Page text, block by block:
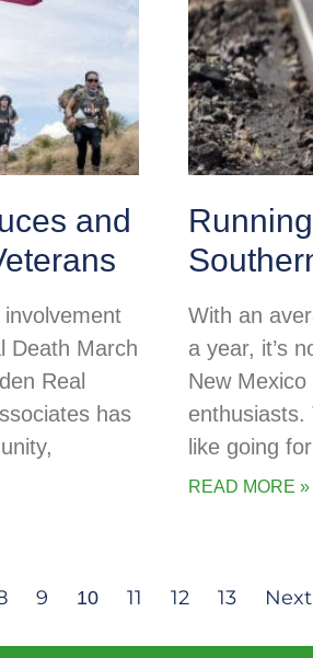
and
involvement
Death March
Real
has
With an
a year, it’s
New
enthusiasts.
like going for
READ MORE »
9 10 11 12 13